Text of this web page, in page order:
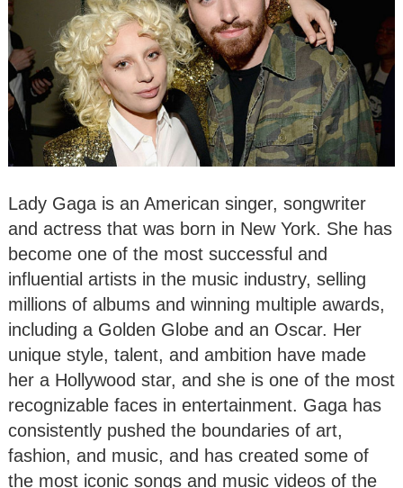
Lady Gaga is an American singer, songwriter
and actress that was born in New York. She has
become one of the most successful and
influential artists in the music industry, selling
millions of albums and winning multiple awards,
including a Golden Globe and an Oscar. Her
unique style, talent, and ambition have made
her a Hollywood star, and she is one of the most
recognizable faces in entertainment. Gaga has
consistently pushed the boundaries of art,
fashion, and music, and has created some of
the most iconic songs and music videos of the